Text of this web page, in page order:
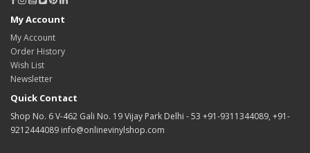
My Account
My Account
Order History
Wish List
Newsletter
Quick Contact
Shop No. 6 V-462 Gali No. 19 Vijay Park Delhi - 53 +91-9311344089, +91-
9212444089 info@onlinevinylshop.com